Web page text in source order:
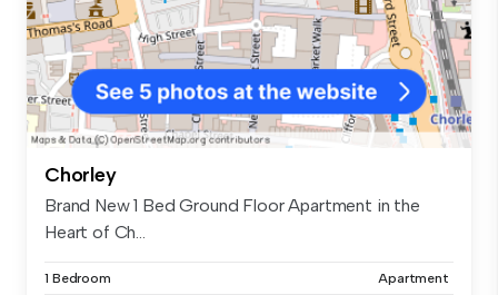
Chorley
Brand New 1 Bed Ground Floor Apartment in the
Heart of Ch...
1 Bedroom Apartment